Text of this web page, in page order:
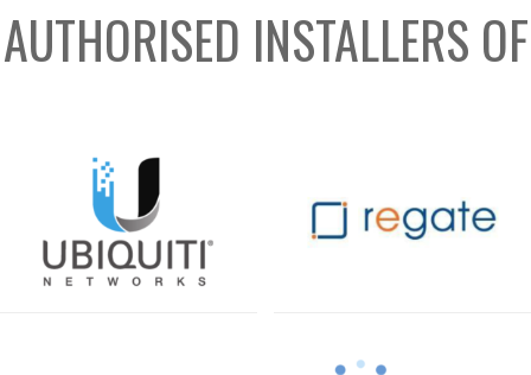
AUTHORISED INSTALLERS OF